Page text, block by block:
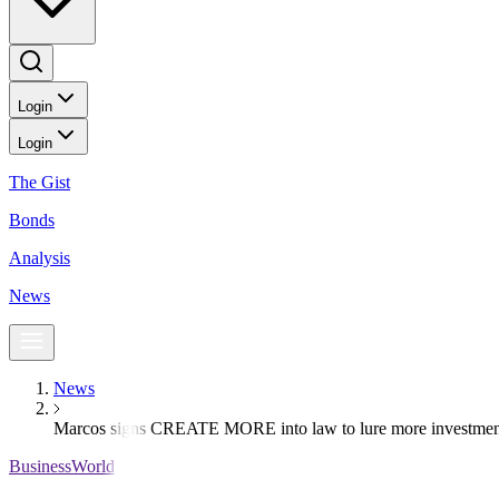
Login
Login
The Gist
Bonds
Analysis
News
News
Marcos signs CREATE MORE into law to lure more
BusinessWorld